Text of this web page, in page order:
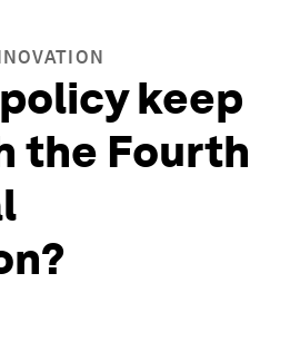
keep
the Fourth